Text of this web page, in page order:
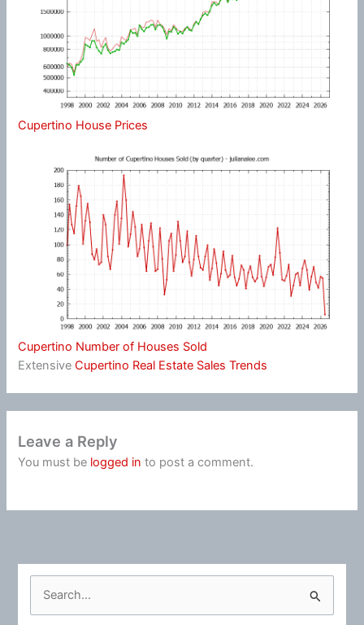
Cupertino House Prices
Cupertino Number of Houses Sold
ExtensiveCupertino Real Estate Sales Trends
Leave a Reply
You must be logged in to post a comment.